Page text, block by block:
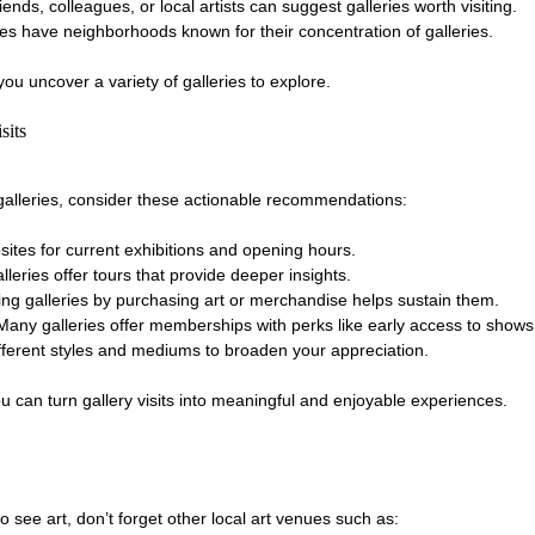
colleagues, or local artists can suggest galleries worth visiting.
have neighborhoods known for their concentration of galleries.
uncover a variety of galleries to explore.
consider these actionable recommendations:
for current exhibitions and opening hours.
offer tours that provide deeper insights.
galleries by purchasing art or merchandise helps sustain them.
galleries offer memberships with perks like early access to
styles and mediums to broaden your appreciation.
can turn gallery visits into meaningful and enjoyable experiences.
see art, don’t forget other local art venues such as: